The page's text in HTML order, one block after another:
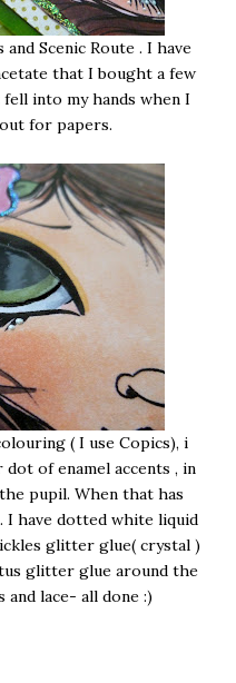
Scenic Route . I have
that I bought a few
into my hands when I
for papers.
( I use Copics), i
of enamel accents , in
pupil. When that has
I have dotted white liquid
glitter glue( crystal )
glitter glue around the
and lace- all done :)